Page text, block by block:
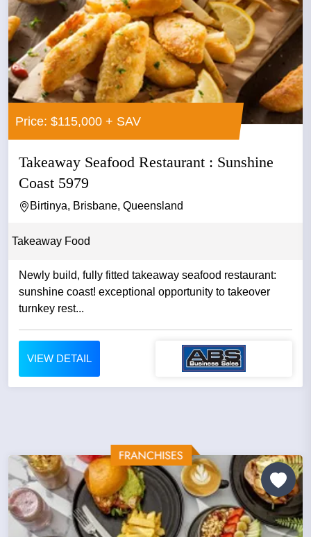
Price: $115,000 + SAV
Takeaway Seafood Restaurant : Sunshine
Coast 5979
Birtinya, Brisbane, Queensland
Takeaway Food
Newly build, fully fitted takeaway seafood restaurant:
sunshine coast! exceptional opportunity to takeover
turnkey rest...
VIEW DETAIL